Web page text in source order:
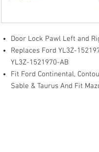
Door Lock Pawl Left and
Replaces Ford YL3Z-
YL3Z-1521970-AB
Fit Ford Continental,
Sable & Taurus And Fit